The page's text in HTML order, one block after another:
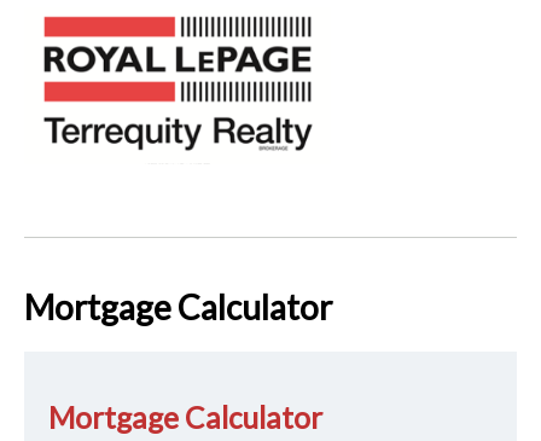
Mortgage Calculator
Mortgage Calculator